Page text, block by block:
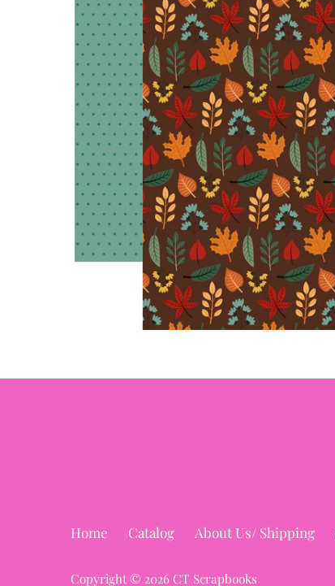
Home Catalog About Us/ Shipping
Copyright © 2026CT Scrapbooks